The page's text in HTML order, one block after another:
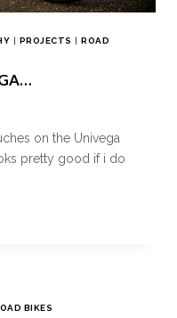
PROJECTS
ROAD
on the Univega
pretty good if i do
BIKES